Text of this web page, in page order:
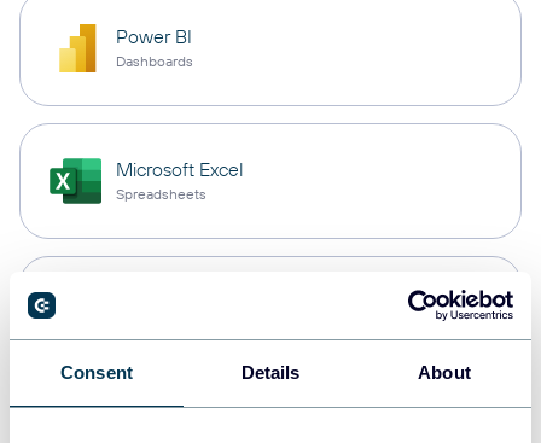
Consent Details About
Power BI
Dashboards
Microsoft Excel
Spreadsheets